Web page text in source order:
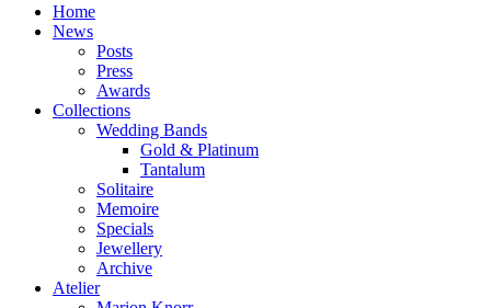
Home
News
Posts
Press
Awards
Collections
Wedding Bands
Gold & Platinum
Tantalum
Solitaire
Memoire
Specials
Jewellery
Archive
Atelier